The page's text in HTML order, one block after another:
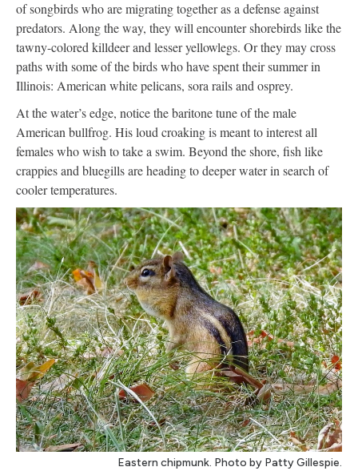
of songbirds who are migrating together as a defense against
predators. Along the way, they will encounter shorebirds like the
tawny-colored killdeer and lesser yellowlegs. Or they may cross
paths with some of the birds who have spent their summer in
Illinois: American white pelicans, sora rails and osprey.
At the water’s edge, notice the baritone tune of the male
American bullfrog. His loud croaking is meant to interest all
females who wish to take a swim. Beyond the shore, fish like
crappies and bluegills are heading to deeper water in search of
cooler temperatures.
Eastern chipmunk. Photo by Patty Gillespie.